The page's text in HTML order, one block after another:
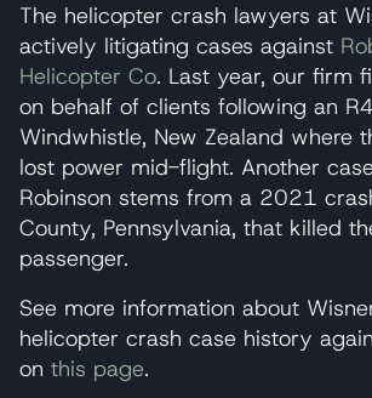
The helicopter crash lawyers at
actively litigating cases against
Helicopter Co. Last year, our firm
on behalf of clients following an
Windwhistle, New Zealand where
lost power mid-flight. Another
Robinson stems from a 2021
County, Pennsylvania, that killed
passenger.
See more information about
helicopter crash case history
on this page.